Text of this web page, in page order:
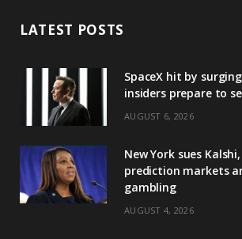
LATEST POSTS
SpaceX hit by
insiders prepare to
AUGUST 6, 2026
New York sues
prediction markets
gambling
AUGUST 4, 2026